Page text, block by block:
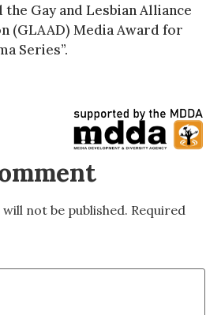
Gay and Lesbian Alliance
(GLAAD) Media Award for
Series”.
not be published. Required